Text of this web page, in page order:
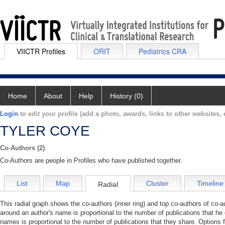
VIICTR Profiles ORIT Pediatrics CRA
Home About Help History (0)
Login to edit your profile (add a photo, awards, links to other websites,
TYLER COYE
Co-Authors (2)
Co-Authors are people in Profiles who have published together.
List Map Radial Cluster Timeline
This radial graph shows the co-authors (inner ring) and top co-authors of co-
around an author's name is proportional to the number of publications that
names is proportional to the number of publications that they share.